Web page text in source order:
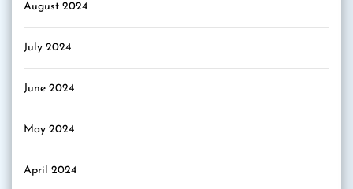
August 2024
July 2024
June 2024
May 2024
April 2024